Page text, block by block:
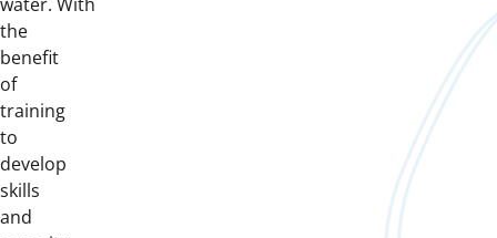
the
benefit
of
training
to
develop
skills
and